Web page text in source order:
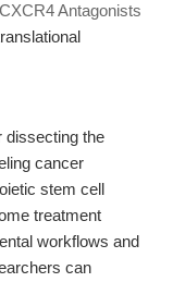
Antagonists
dissecting the
cancer
stem cell
treatment
workflows and
can